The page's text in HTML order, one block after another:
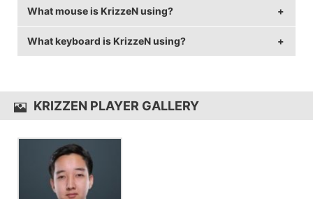
KrizzeN is using the BenQ XL2540
with a refresh rate
of 240 Hz and 1024x768 resolution.
What mouse is KrizzeN using?
KrizzeN uses the ZOWIE EC2-Awith a DPI of 400 and
in-game sensitivity 1.7.
What keyboard is KrizzeN using?
KRIZZEN PLAYER GALLERY